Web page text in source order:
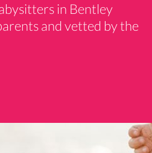
in Bentley
and vetted by the